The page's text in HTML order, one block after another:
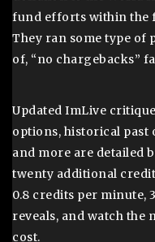
fund efforts within the
They ran some type of
of, “no chargebacks”
Updated ImLive
options, historical past
and more are detailed
twenty additional
0.8 credits per minute,
reveals, and watch the
cost.